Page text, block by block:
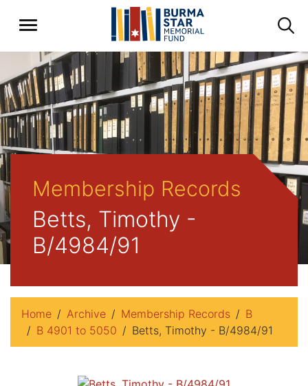
Membership Records
Betts, Timothy -
B/4984/91
Home Archive Membership Records
B
B 4901 to 5050
Betts, Timothy - B/4984/91